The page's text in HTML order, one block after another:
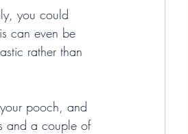
you could
can even be
rather than
pooch, and
and a couple of